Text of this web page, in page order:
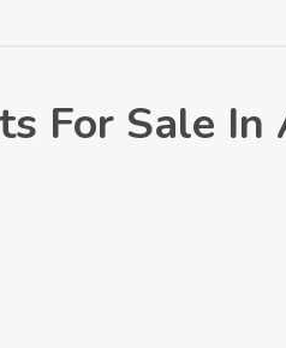
For Sale In